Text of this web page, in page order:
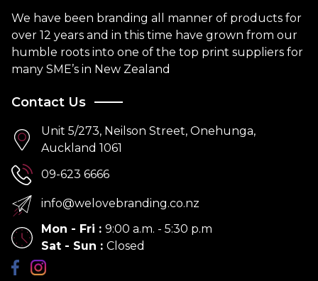
We have been branding all manner of products for
over 12 years and in this time have grown from our
humble roots into one of the top print suppliers for
many SME’s in New Zealand
Contact Us
Unit 5/273, Neilson Street, Onehunga,
Auckland 1061
09-623 6666
info@welovebranding.co.nz
Mon - Fri : 9:00 a.m. - 5:30 p.m
Sat - Sun : Closed